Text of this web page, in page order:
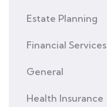
Estate Planning
Financial Services
General
Health Insurance